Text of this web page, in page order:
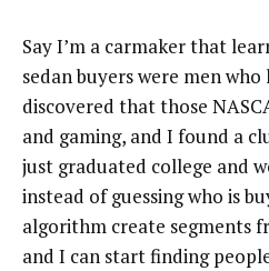
Say I’m a carmaker that
sedan buyers were men
discovered that those
and gaming, and I found a
just graduated college and
instead of guessing who is
algorithm create segments
and I can start finding